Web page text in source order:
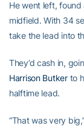
He went left,
midfield. With 34
take the lead into
They’d cash in,
Harrison Butkerto
halftime lead.
“That was very